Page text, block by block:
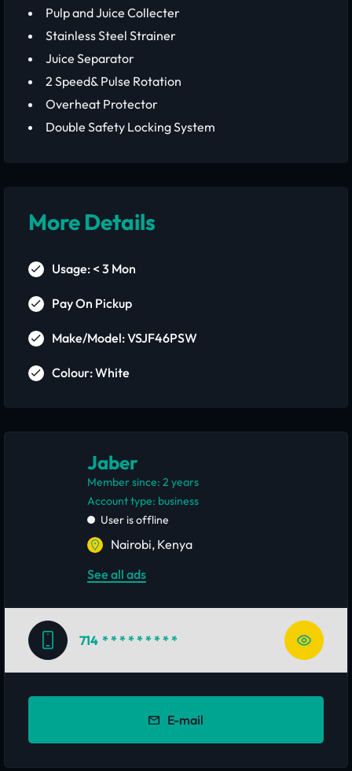
Pulp and Juice Collecter
Stainless Steel Strainer
Juice Separator
2 Speed& Pulse Rotation
Overheat Protector
Double Safety Locking System
More Details
Usage: < 3 Mon
Pay On Pickup
Make/Model: VSJF46PSW
Colour: White
Jaber
Member since: 2 years
account type: business
User is offline
Nairobi, Kenya
See all ads
714 * * * * * * * * *
E-mail